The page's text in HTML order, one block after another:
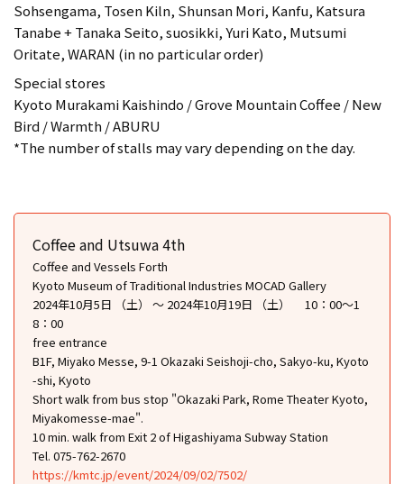
Sohsengama, Tosen Kiln, Shunsan Mori, Kanfu, Katsura
Tanabe + Tanaka Seito, suosikki, Yuri Kato, Mutsumi
Oritate, WARAN (in no particular order)
Special stores
Kyoto Murakami Kaishindo / Grove Mountain Coffee / New
Bird / Warmth / ABURU
*The number of stalls may vary depending on the day.
Coffee and Utsuwa 4th
Coffee and Vessels Forth
Kyoto Museum of Traditional Industries MOCAD Gallery
2024年10月5日 （土） ～ 2024年10月19日 （土） 10：00～1
8：00
free entrance
B1F, Miyako Messe, 9-1 Okazaki Seishoji-cho, Sakyo-ku, Kyoto
-shi, Kyoto
Short walk from bus stop "Okazaki Park, Rome Theater Kyoto,
Miyakomesse-mae".
10 min. walk from Exit 2 of Higashiyama Subway Station
Tel. 075-762-2670
https://kmtc.jp/event/2024/09/02/7502/